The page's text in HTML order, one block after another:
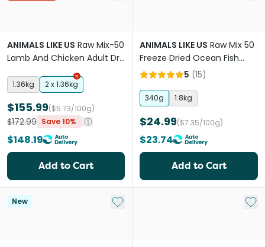
ANIMALS LIKE US Raw Mix-50
Lamb And Chicken Adult Dry
1.36kg 2 x 1.36kg
$155.99($5.73/100g)
$172.99 Save 10%
$148.19
Add to Cart
ANIMALS LIKE US Raw Mix 50
Freeze Dried Ocean Fish
Adult Dry Dog Food
5 (15)
340g 1.8kg
$24.99($7.35/100g)
$23.74
Add to Cart
New Add to My List Add